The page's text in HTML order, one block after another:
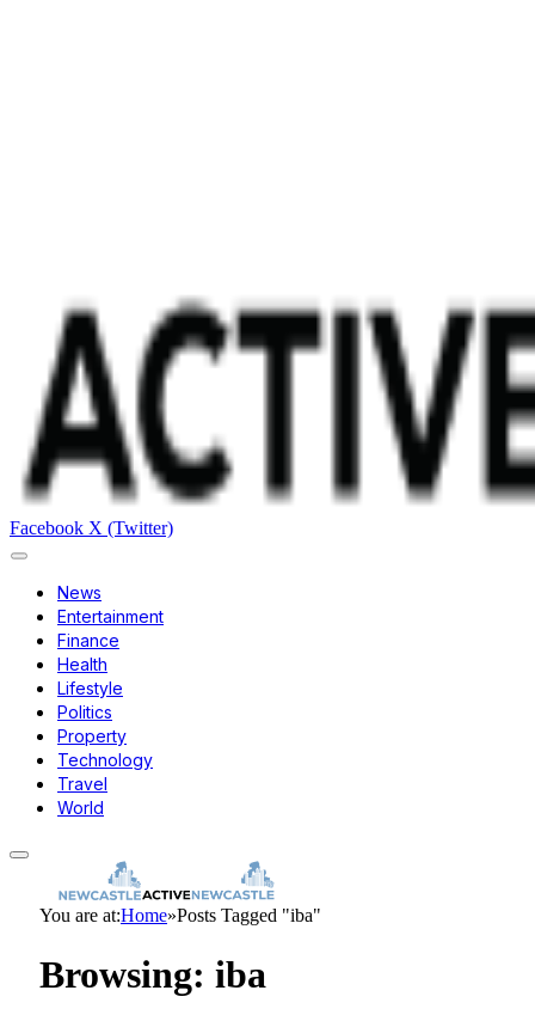
Facebook X (Twitter)
News
Entertainment
Finance
Health
Lifestyle
Politics
Property
Technology
Travel
World
You are at:Home»Posts Tagged "iba"
Browsing: iba